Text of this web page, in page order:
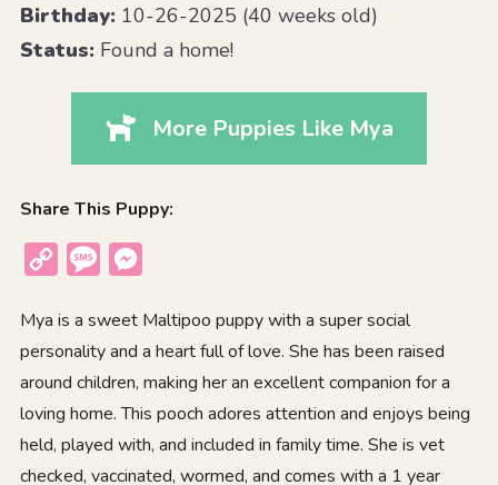
Birthday:10-26-2025 (40 weeks old)
Status:Found a home!
More Puppies Like Mya
Share This Puppy:
Copy
Message
Mya is a sweet Maltipoo puppy with a super social
personality and a heart full of love. She has been raised
around children, making her an excellent companion for a
loving home. This pooch adores attention and enjoys being
held, played with, and included in family time. She is vet
checked, vaccinated, wormed, and comes with a 1 year